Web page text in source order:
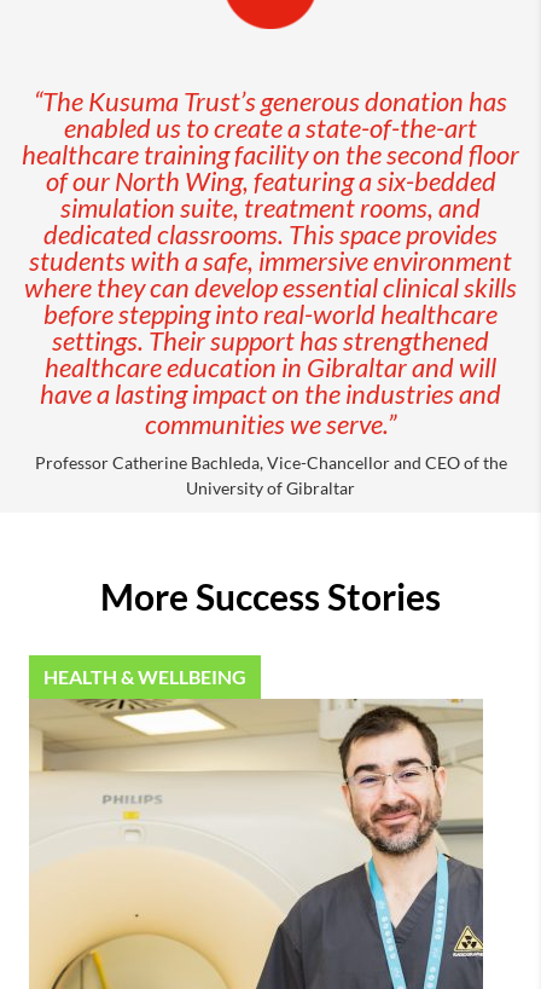
“The Kusuma Trust’s generous donation has
enabled us to create a state-of-the-art
healthcare training facility on the second floor
of our North Wing, featuring a six-bedded
simulation suite, treatment rooms, and
dedicated classrooms. This space provides
students with a safe, immersive environment
where they can develop essential clinical skills
before stepping into real-world healthcare
settings. Their support has strengthened
healthcare education in Gibraltar and will
have a lasting impact on the industries and
communities we serve.”
Professor Catherine Bachleda, Vice-Chancellor and CEO of the
University of Gibraltar
More Success Stories
HEALTH & WELLBEING